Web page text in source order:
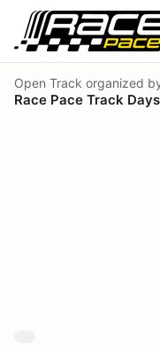
Open Track organized
Race Pace Track Days